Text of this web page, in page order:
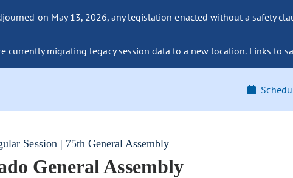
on May 13, 2026, any legislation enacted without a safety
currently migrating legacy session data to a new location. Links to
Session | 75th General Assembly
General Assembly